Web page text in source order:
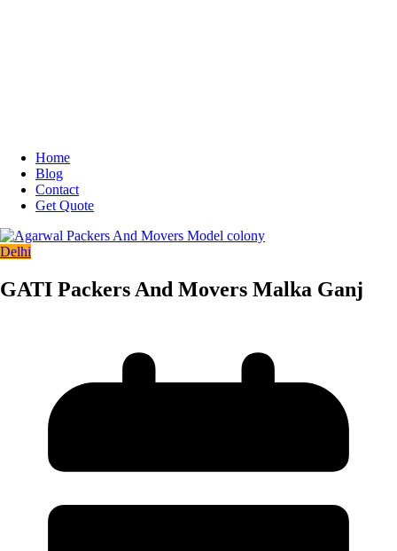
Home
Blog
Contact
Get Quote
Delhi
GATI Packers And Movers Malka Ganj